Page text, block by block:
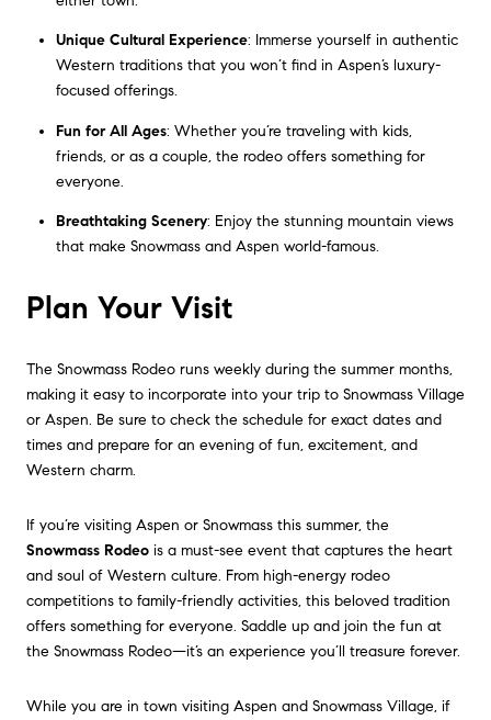
Unique Cultural Experience: Immerse yourself in authentic
Western traditions that you won’t find in Aspen’s luxury-
focused offerings.
Fun for All Ages: Whether you’re traveling with kids,
friends, or as a couple, the rodeo offers something for
everyone.
Breathtaking Scenery: Enjoy the stunning mountain views
that make Snowmass and Aspen world-famous.
Plan Your Visit
The Snowmass Rodeo runs weekly during the summer months,
making it easy to incorporate into your trip to Snowmass Village
or Aspen. Be sure to check the schedule for exact dates and
times and prepare for an evening of fun, excitement, and
Western charm.
If you’re visiting Aspen or Snowmass this summer, the
Snowmass Rodeo is a must-see event that captures the heart
and soul of Western culture. From high-energy rodeo
competitions to family-friendly activities, this beloved tradition
offers something for everyone. Saddle up and join the fun at
the Snowmass Rodeo—it’s an experience you’ll treasure forever.
While you are in town visiting Aspen and Snowmass Village, if